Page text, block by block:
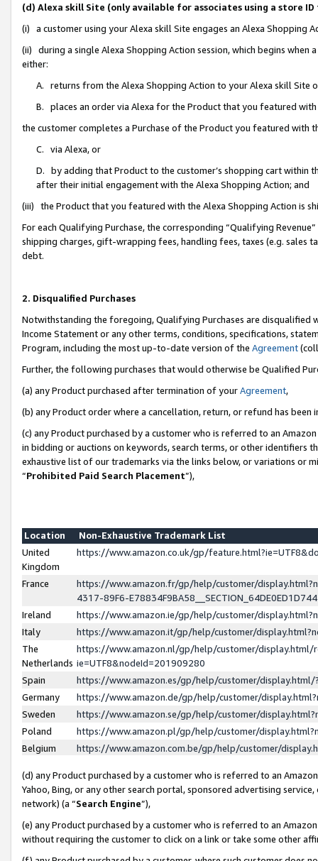
(d) Alexa skill Site (only available for associates using a store
(i) a customer using your Alexa skill Site engages an Alexa Shopping
(ii) during a single Alexa Shopping Action session, which begins when
either:
A. returns from the Alexa Shopping Action to your Alexa skill Site
B. places an order via Alexa for the Product that you featured with
the customer completes a Purchase of the Product you featured with
C. via Alexa, or
D. by adding that Product to the customer’s shopping cart within
after their initial engagement with the Alexa Shopping Action; and
(iii) the Product that you featured with the Alexa Shopping Action is
For each Qualifying Purchase, the corresponding “Qualifying
shipping charges, gift-wrapping fees, handling fees, taxes (e.g. sales
debt.
2. Disqualified Purchases
Notwithstanding the foregoing, Qualifying Purchases are disqualified
Income Statement or any other terms, conditions, specifications,
Program, including the most up-to-date version of the Agreement
Further, the following purchases that would otherwise be Qualified
(a) any Product purchased after termination of yourAgreement,
(b) any Product order where a cancellation, return, or refund has been
(c) any Product purchased by a customer who is referred to an
in bidding or auctions on keywords, search terms, or other identifiers
exhaustive list of our trademarks via the links below, or variations or
“Prohibited Paid Search Placement”),
Location
Non-Exhaustive Trademark List
United
Kingdom
https://www.amazon.co.uk/gp/
France
https://www.amazon.fr/gp/help/customer/
4317-89F6-
Ireland
https://www.amazon.ie/gp/help/customer/
Italy
https://www.amazon.it/gp/help/customer/
The
Netherlands
https://www.amazon.nl/gp/help/customer/display.html/
ie=UTF8&nodeId=201909280
Spain
https://www.amazon.es/gp/help/customer/
Germany
https://www.amazon.de/gp/help/customer/
Sweden
https://www.amazon.se/gp/help/customer/
Poland
https://www.amazon.pl/gp/help/customer/
Belgium
https://www.amazon.com.be/gp/help/customer/
(d) any Product purchased by a customer who is referred to an
Yahoo, Bing, or any other search portal, sponsored advertising
network) (a “Search Engine”),
(e) any Product purchased by a customer who is referred to an
without requiring the customer to click on a link or take some other